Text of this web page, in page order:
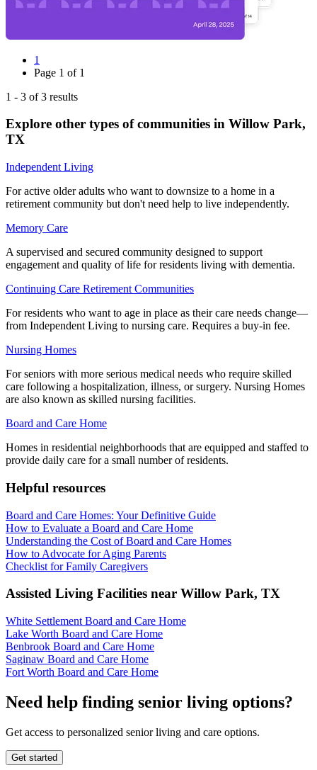
1
Page 1 of 1
1 - 3 of3 results
Explore other types of communities in Willow Park,
TX
Independent Living
For active older adults who want to downsize to a home in a
retirement community but don't need help to live independently.
Memory Care
A supervised and secured community designed to support
engagement and quality of life for residents living with dementia.
Continuing Care Retirement Communities
For residents who want to age in place as their care needs change—
from Independent Living to nursing care. Requires a buy-in fee.
Nursing Homes
For seniors with more serious medical needs who require skilled
care following a hospitalization, illness, or surgery. Nursing Homes
are also known as skilled nursing facilities.
Board and Care Home
Homes in residential neighborhoods that are equipped and staffed to
provide daily care for a small number of residents.
Helpful resources
Board and Care Homes: Your Definitive Guide
How to Evaluate a Board and Care Home
Understanding the Cost of Board and Care Homes
How to Advocate for Aging Parents
Checklist for Family Caregivers
Assisted Living Facilities near Willow Park, TX
White Settlement Board and Care Home
Lake Worth Board and Care Home
Benbrook Board and Care Home
Saginaw Board and Care Home
Fort Worth Board and Care Home
Need help finding senior living options?
Get access to personalized senior living and care options.
Get started